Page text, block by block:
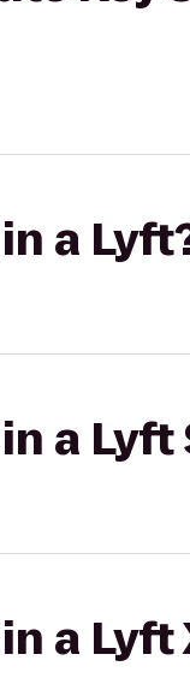
a
a Lyft
a Lyft